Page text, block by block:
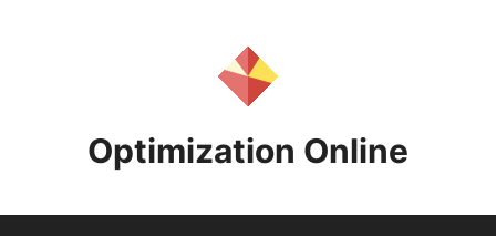
Optimization Online